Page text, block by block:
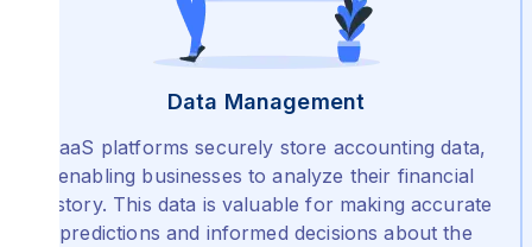
Data Management
PaaS platforms securely store accounting data,
enabling businesses to analyze their financial
history. This data is valuable for making accurate
predictions and informed decisions about the